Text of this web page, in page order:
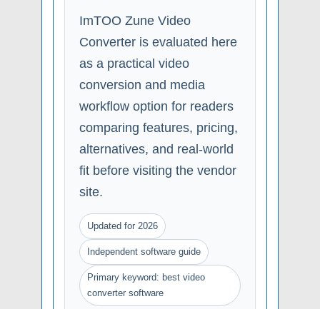
ImTOO Zune Video
Converter is evaluated here
as a practical video
conversion and media
workflow option for readers
comparing features, pricing,
alternatives, and real-world
fit before visiting the vendor
site.
Updated for 2026
Independent software guide
Primary keyword: best video
converter software